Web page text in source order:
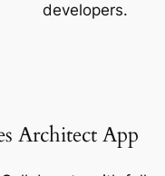
developers.
Architect App